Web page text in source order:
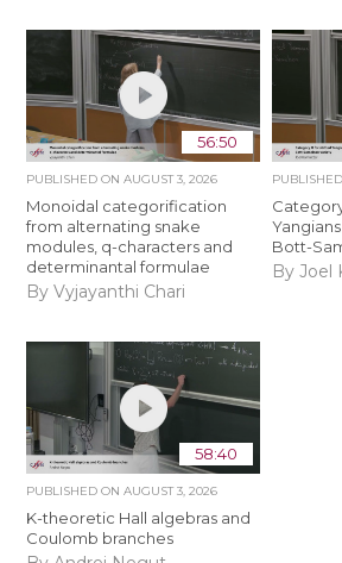
56:50
PUBLISHED ONAUGUST 3, 2026
Monoidal categorification
from alternating snake
modules, q-characters and
determinantal formulae
By Vyjayanthi Chari
Bott-
By Joel
58:40
PUBLISHED ONAUGUST 3, 2026
K-theoretic Hall algebras and
Coulomb branches